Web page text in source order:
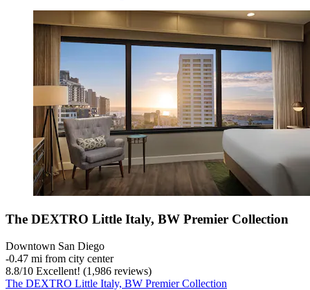
The DEXTRO Little Italy, BW Premier Collection
Downtown San Diego
‐0.47 mi from city center
8.8/10 Excellent! (1,986 reviews)
The DEXTRO Little Italy, BW Premier Collection